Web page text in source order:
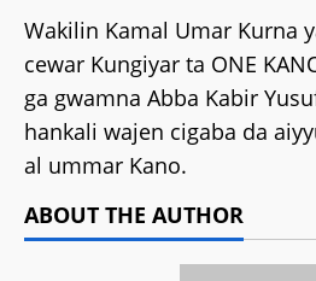
‎Wakilin Kamal Umar Kurna
cewar Kungiyar ta ONE
ga gwamna Abba Kabir
hankali wajen cigaba da
al ummar Kano.
ABOUT THE AUTHOR